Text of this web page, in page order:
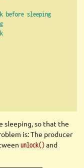
before sleeping
sleeping, so that the
is: The producer
unlock()and